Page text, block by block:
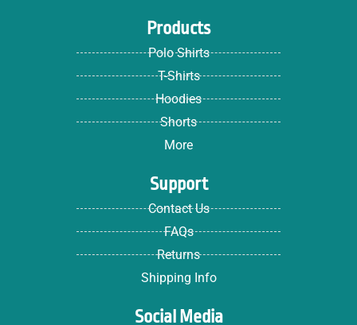
Products
Polo Shirts
T-Shirts
Hoodies
Shorts
More
Support
Contact Us
FAQs
Returns
Shipping Info
Social Media